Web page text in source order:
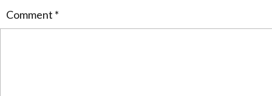
Comment *